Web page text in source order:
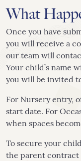
What
Once you have
you will receive a
our team will
Your child’s name
you will be invited
For Nursery entry,
start date. For
when spaces
To secure your
the parent contract